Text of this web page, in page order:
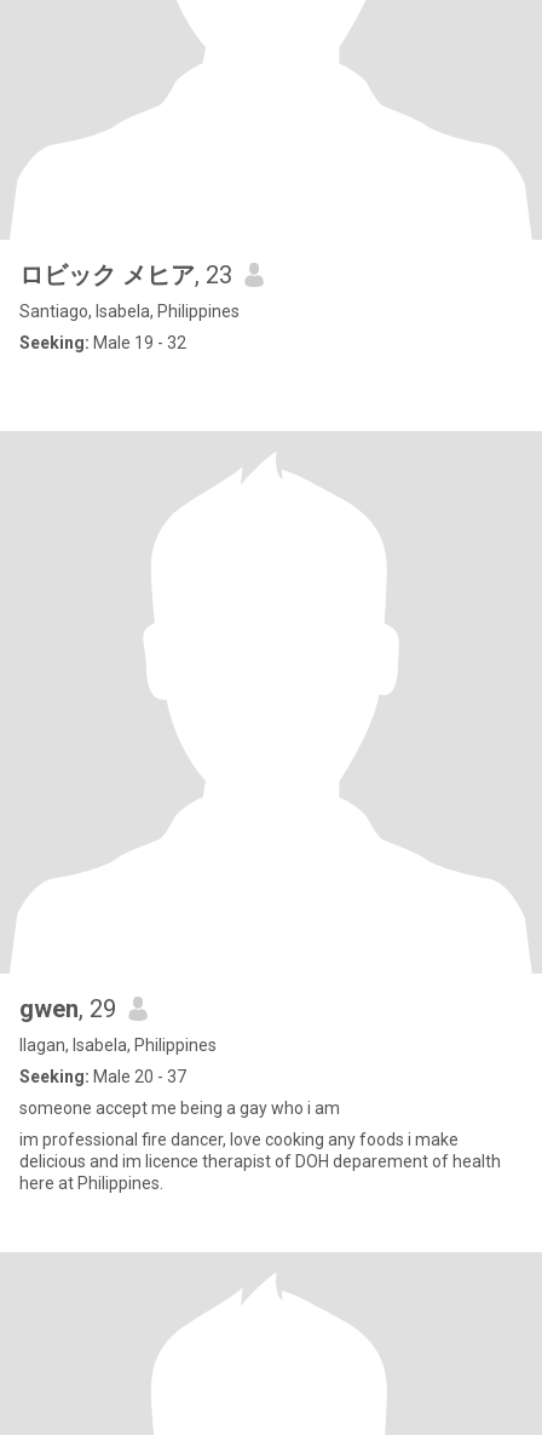
ロビック メヒア, 23
Santiago, Isabela, Philippines
Seeking: Male 19 - 32
gwen, 29
Ilagan, Isabela, Philippines
Seeking: Male 20 - 37
someone accept me being a gay who i am
im professional fire dancer, love cooking any foods i make
delicious and im licence therapist of DOH deparement of health
here at Philippines.